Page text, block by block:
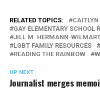
RELATED TOPICS: CAITLYN
GAY ELEMENTARY SCHOOL
JILL M. HERMANN-
LGBT FAMILY RESOURCES
READING THE RAINBOW
UP NEXT
Journalist merges